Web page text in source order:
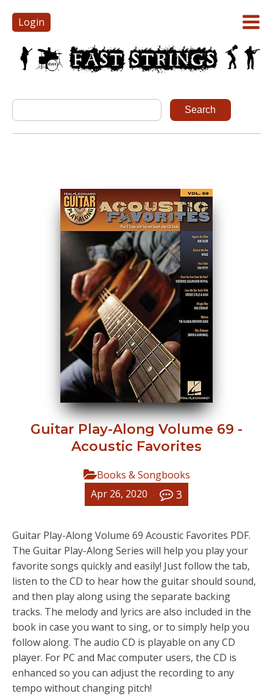
Login
Guitar Play-Along Volume 69 -
Acoustic Favorites
Books & Songbooks
Apr 26, 2020
3
Guitar Play-Along Volume 69 Acoustic Favorites PDF.
The Guitar Play-Along Series will help you play your
favorite songs quickly and easily! Just follow the tab,
listen to the CD to hear how the guitar should sound,
and then play along using the separate backing
tracks. The melody and lyrics are also included in the
book in case you want to sing, or to simply help you
follow along. The audio CD is playable on any CD
player. For PC and Mac computer users, the CD is
enhanced so you can adjust the recording to any
tempo without changing pitch!